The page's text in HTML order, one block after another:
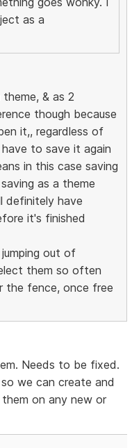
as a
& as 2
though because
it,, regardless of
to save it again
in this case saving
as a theme
definitely have
it's finished
out of
them so often
the fence, once free
Needs to be fixed.
we can create and
on any new or